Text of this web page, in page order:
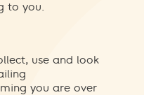
to you.
use and look
you are over